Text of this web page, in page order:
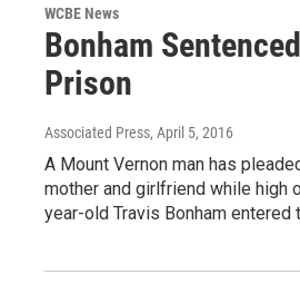
WCBE News
Bonham
Prison
Associated Press, April 5, 2016
A Mount Vernon man has
mother and girlfriend while high
year-old Travis Bonham entered